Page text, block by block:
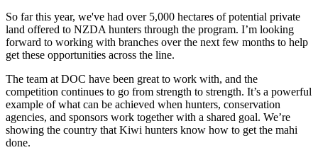
So far this year, we've had over 5,000 hectares of potential private
land offered to NZDA hunters through the program. I’m looking
forward to working with branches over the next few months to help
get these opportunities across the line.
The team at DOC have been great to work with, and the
competition continues to go from strength to strength. It’s a powerful
example of what can be achieved when hunters, conservation
agencies, and sponsors work together with a shared goal. We’re
showing the country that Kiwi hunters know how to get the mahi
done.